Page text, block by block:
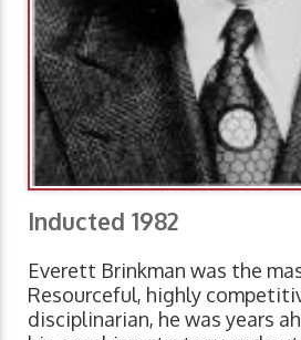
Inducted 1982
Everett Brinkman was the
Resourceful, highly
disciplinarian, he was years